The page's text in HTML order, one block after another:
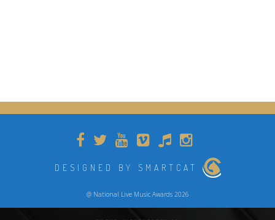
DESIGNED BY SMARTCAT
@ National Live Music Awards 2026